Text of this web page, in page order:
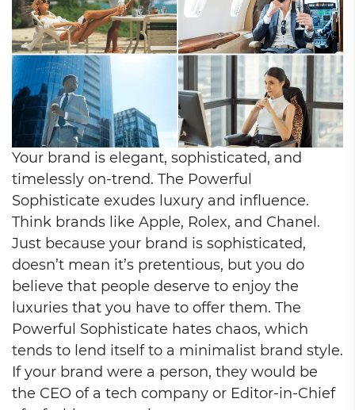
Your brand is elegant, sophisticated, and
timelessly on-trend. The Powerful
Sophisticate exudes luxury and influence.
Think brands like Apple, Rolex, and Chanel.
Just because your brand is sophisticated,
doesn’t mean it’s pretentious, but you do
believe that people deserve to enjoy the
luxuries that you have to offer them. The
Powerful Sophisticate hates chaos, which
tends to lend itself to a minimalist brand style.
If your brand were a person, they would be
the CEO of a tech company or Editor-in-Chief